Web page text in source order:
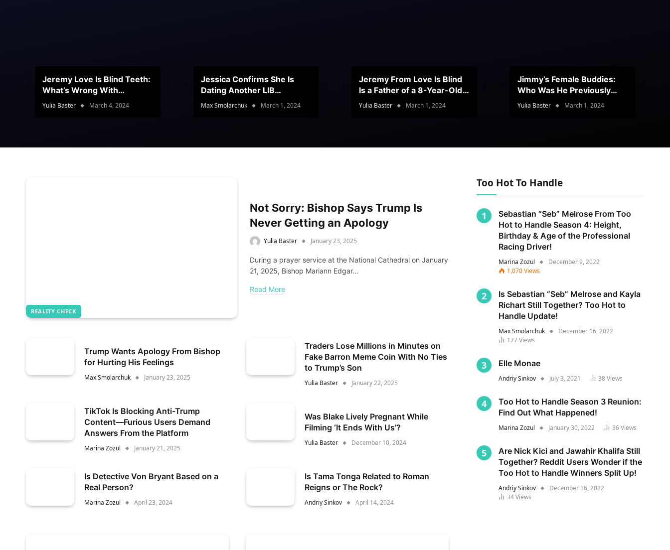
Jeremy Love Is Blind Teeth:
What’s Wrong With
Jeramey’s Teeth?
Yulia Baster March 4, 2024
Jessica Confirms She Is
Dating Another LIB
Contestant
Max Smolarchuk March 1, 2024
Jeremy From Love Is Blind
Is a Father of a 8-Year-Old
Son
Yulia Baster March 1, 2024
Jimmy’s Female Buddies:
Who Was He Previously
Romancing?
Yulia Baster March 1, 2024
REALITY CHECK
Not Sorry: Bishop Says Trump Is
Never Getting an Apology
Yulia Baster January 23, 2025
During a prayer service at the National Cathedral on January
21, 2025, Bishop Mariann Edgar…
Read More
Trump Wants Apology From Bishop
for Hurting His Feelings
Max Smolarchuk January 23, 2025
Traders Lose Millions in Minutes on
Fake Barron Meme Coin With No Ties
to Trump’s Son
Yulia Baster January 22, 2025
TikTok Is Blocking Anti-Trump
Content—Furious Users Demand
Answers From the Platform
Marina Zozul January 21, 2025
Was Blake Lively Pregnant While
Filming ‘It Ends With Us’?
Yulia Baster December 10, 2024
Is Detective Von Bryant Based on a
Real Person?
Marina Zozul April 23, 2024
Is Tama Tonga Related to Roman
Reigns or The Rock?
Andriy Sinkov April 14, 2024
Too Hot To Handle
Sebastian “Seb” Melrose From Too
Hot to Handle Season 4: Height,
Birthday & Age of the Professional
Racing Driver!
Marina Zozul
December 9, 2022
1,070Views
Is Sebastian “Seb” Melrose and Kayla
Richart Still Together? Too Hot to
Handle Update!
Max Smolarchuk
December 16, 2022
177Views
Elle Monae
Andriy Sinkov July 3, 2021 38Views
Too Hot to Handle Season 3 Reunion:
Find Out What Happened!
Marina Zozul January 30, 2022 36Views
Are Nick Kici and Jawahir Khalifa Still
Together? Reddit Users Wonder if the
Too Hot to Handle Winners Split Up!
Andriy Sinkov
December 16, 2022
34Views